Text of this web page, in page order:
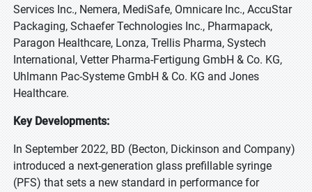
Services Inc., Nemera, MediSafe, Omnicare Inc., AccuStar
Packaging, Schaefer Technologies Inc., Pharmapack,
Paragon Healthcare, Lonza, Trellis Pharma, Systech
International, Vetter Pharma-Fertigung GmbH & Co. KG,
Uhlmann Pac-Systeme GmbH & Co. KG and Jones
Healthcare.
Key Developments:
In September 2022, BD (Becton, Dickinson and Company)
introduced a next-generation glass prefillable syringe
(PFS) that sets a new standard in performance for